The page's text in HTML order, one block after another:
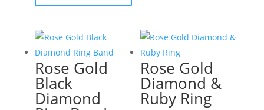
Rose Gold
Black
Diamond
Rose Gold
Diamond &
Ruby Ring